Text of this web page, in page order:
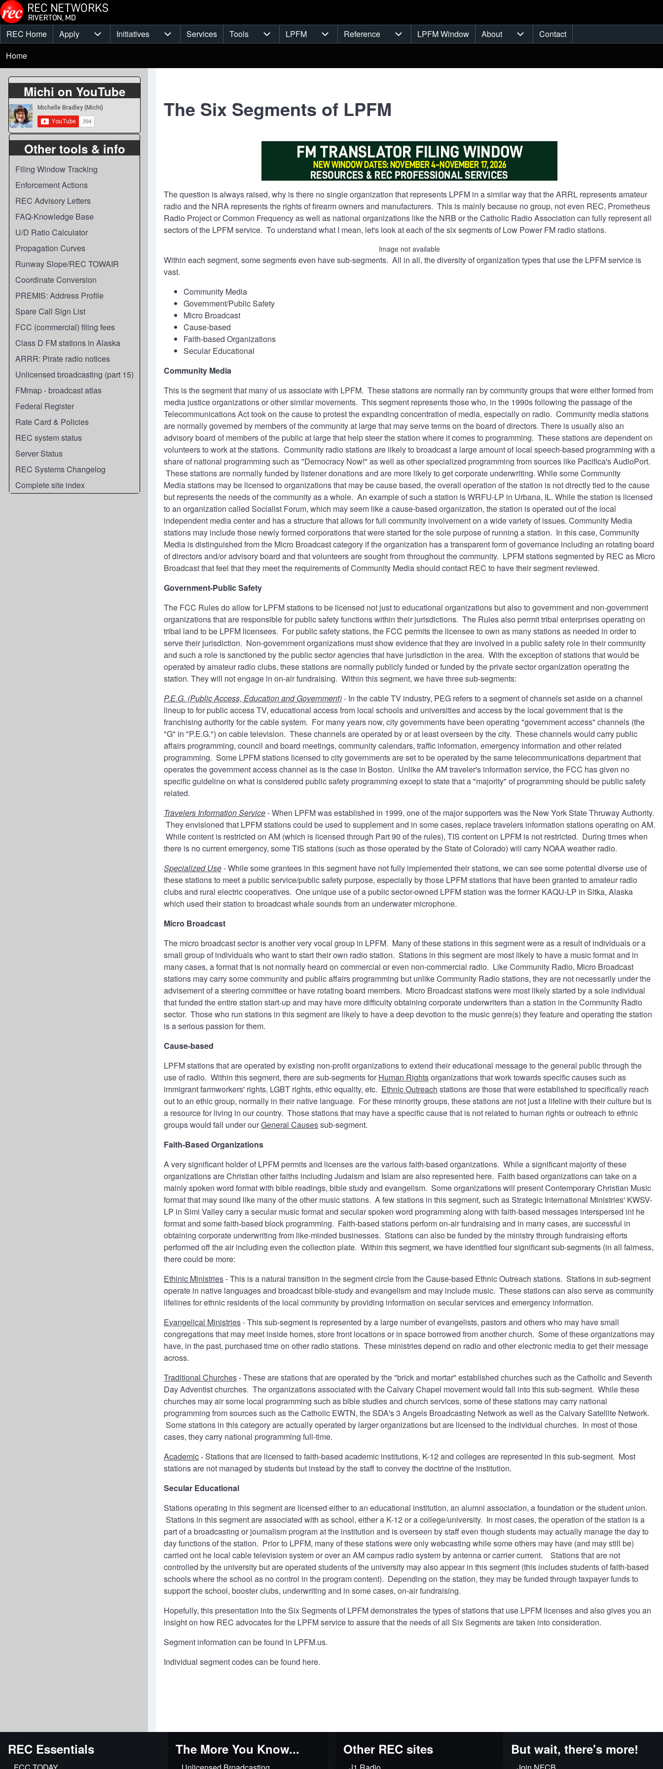
Skip to main content
Main
menu
REC Home Apply
Apply sub-navigation
Initiatives
Initiatives sub-navigation
Services Tools
Tools sub-navigation
LPFM
LPFM sub-navigation
Reference
Reference sub-navigation
LPFM Window About
About sub-navigation
Contact
Breadcrumb
Home
Michi on YouTube
Other tools & info
Filing Window Tracking
Enforcement Actions
REC Advisory Letters
FAQ-Knowledge Base
U/D Ratio Calculator
Propagation Curves
Runway Slope/REC TOWAIR
Coordinate Conversion
PREMIS: Address Profile
Spare Call Sign List
FCC (commercial) filing fees
Class D FM stations in Alaska
ARRR: Pirate radio notices
Unlicensed broadcasting (part 15)
FMmap - broadcast atlas
Federal Register
Rate Card & Policies
REC system status
Server Status
REC Systems Changelog
Complete site index
The Six Segments of LPFM
The question is always raised, why is there no single organization that represents LPFM in a similar way that the ARRL represents amateur
radio and the NRA represents the rights of firearm owners and manufacturers. This is mainly because no group, not even REC, Prometheus
Radio Project or Common Frequency as well as national organizations like the NRB or the Catholic Radio Association can fully represent all
sectors of the LPFM service. To understand what I mean, let's look at each of the six segments of Low Power FM radio stations.
Image not available
Within each segment, some segments even have sub-segments. All in all, the diversity of organization types that use the LPFM service is
vast.
Community Media
Government/Public Safety
Micro Broadcast
Cause-based
Faith-based Organizations
Secular Educational
Community Media
This is the segment that many of us associate with LPFM. These stations are normally ran by community groups that were either formed from
media justice organizations or other similar movements. This segment represents those who, in the 1990s following the passage of the
Telecommunications Act took on the cause to protest the expanding concentration of media, especially on radio. Community media stations
are normally governed by members of the community at large that may serve terms on the board of directors. There is usually also an
advisory board of members of the public at large that help steer the station where it comes to programming. These stations are dependent on
volunteers to work at the stations. Community radio stations are likely to broadcast a large amount of local speech-based programming with a
share of national programming such as "Democracy Now!" as well as other specialized programming from sources like Pacifica's AudioPort.
These stations are normally funded by listener donations and are more likely to get corporate underwriting. While some Community
Media stations may be licensed to organizations that may be cause based, the overall operation of the station is not directly tied to the cause
but represents the needs of the community as a whole. An example of such a station is WRFU-LP in Urbana, IL. While the station is licensed
to an organization called Socialist Forum, which may seem like a cause-based organization, the station is operated out of the local
independent media center and has a structure that allows for full community involvement on a wide variety of issues. Community Media
stations may include those newly formed corporations that were started for the sole purpose of running a station. In this case, Community
Media is distinguished from the Micro Broadcast category if the organization has a transparent form of governance including an rotating board
of directors and/or advisory board and that volunteers are sought from throughout the community. LPFM stations segmented by REC as Micro
Broadcast that feel that they meet the requirements of Community Media should contact REC to have their segment reviewed.
Government-Public Safety
The FCC Rules do allow for LPFM stations to be licensed not just to educational organizations but also to government and non-government
organizations that are responsible for public safety functions within their jurisdictions. The Rules also permit tribal enterprises operating on
tribal land to be LPFM licensees. For public safety stations, the FCC permits the licensee to own as many stations as needed in order to
serve their jurisdiction. Non-government organizations must show evidence that they are involved in a public safety role in their community
and such a role is sanctioned by the public sector agencies that have jurisdiction in the area. With the exception of stations that would be
operated by amateur radio clubs, these stations are normally publicly funded or funded by the private sector organization operating the
station. They will not engage in on-air fundraising. Within this segment, we have three sub-segments:
P.E.G. (Public Access, Education and Government)- In the cable TV industry, PEG refers to a segment of channels set aside on a channel
lineup to for public access TV, educational access from local schools and universities and access by the local government that is the
franchising authority for the cable system. For many years now, city governments have been operating "government access" channels (the
"G" in "P.E.G.") on cable television. These channels are operated by or at least overseen by the city. These channels would carry public
affairs programming, council and board meetings, community calendars, traffic information, emergency information and other related
programming. Some LPFM stations licensed to city governments are set to be operated by the same telecommunications department that
operates the government access channel as is the case in Boston. Unlike the AM traveler's information service, the FCC has given no
specific guideline on what is considered public safety programming except to state that a "majority" of programming should be public safety
related.
Travelers Information Service- When LPFM was established in 1999, one of the major supporters was the New York State Thruway Authority.
They envisioned that LPFM stations could be used to supplement and in some cases, replace travelers information stations operating on AM.
While content is restricted on AM (which is licensed through Part 90 of the rules), TIS content on LPFM is not restricted. During times when
there is no current emergency, some TIS stations (such as those operated by the State of Colorado) will carry NOAA weather radio.
Specialized Use- While some grantees in this segment have not fully implemented their stations, we can see some potential diverse use of
these stations to meet a public service/public safety purpose, especially by those LPFM stations that have been granted to amateur radio
clubs and rural electric cooperatives. One unique use of a public sector-owned LPFM station was the former KAQU-LP in Sitka, Alaska
which used their station to broadcast whale sounds from an underwater microphone.
Micro Broadcast
The micro broadcast sector is another very vocal group in LPFM. Many of these stations in this segment were as a result of individuals or a
small group of individuals who want to start their own radio station. Stations in this segment are most likely to have a music format and in
many cases, a format that is not normally heard on commercial or even non-commercial radio. Like Community Radio, Micro Broadcast
stations may carry some community and public affairs programming but unlike Community Radio stations, they are not necessarily under the
advisement of a steering committee or have rotating board members. Micro Broadcast stations were most likely started by a sole individual
that funded the entire station start-up and may have more difficulty obtaining corporate underwriters than a station in the Community Radio
sector. Those who run stations in this segment are likely to have a deep devotion to the music genre(s) they feature and operating the station
is a serious passion for them.
Cause-based
LPFM stations that are operated by existing non-profit organizations to extend their educational message to the general public through the
use of radio. Within this segment, there are sub-segments forHuman Rightsorganizations that work towards specific causes such as
immigrant farmworkers' rights, LGBT rights, ethic equality, etc. Ethnic Outreach stations are those that were established to specifically reach
out to an ethic group, normally in their native language. For these minority groups, these stations are not just a lifeline with their culture but is
a resource for living in our country. Those stations that may have a specific cause that is not related to human rights or outreach to ethnic
groups would fall under ourGeneral Causessub-segment.
Faith-Based Organizations
A very significant holder of LPFM permits and licenses are the various faith-based organizations. While a significant majority of these
organizations are Christian other faiths including Judaism and Islam are also represented here. Faith based organizations can take on a
mainly spoken word format with bible readings, bible study and evangelism. Some organizations will present Contemporary Christian Music
format that may sound like many of the other music stations. A few stations in this segment, such as Strategic International Ministries' KWSV-
LP in Simi Valley carry a secular music format and secular spoken word programming along with faith-based messages interspersed int he
format and some faith-based block programming. Faith-based stations perform on-air fundraising and in many cases, are successful in
obtaining corporate underwriting from like-minded businesses. Stations can also be funded by the ministry through fundraising efforts
performed off the air including even the collection plate. Within this segment, we have identified four significant sub-segments (in all fairness,
there could be more:
Ethinic Ministries- This is a natural transition in the segment circle from the Cause-based Ethnic Outreach stations. Stations in sub-segment
operate in native languages and broadcast bible-study and evangelism and may include music. These stations can also serve as community
lifelines for ethnic residents of the local community by providing information on secular services and emergency information.
Evangelical Ministries- This sub-segment is represented by a large number of evangelists, pastors and others who may have small
congregations that may meet inside homes, store front locations or in space borrowed from another church. Some of these organizations may
have, in the past, purchased time on other radio stations. These ministries depend on radio and other electronic media to get their message
across.
Traditional Churches- These are stations that are operated by the "brick and mortar" established churches such as the Catholic and Seventh
Day Adventist churches. The organizations associated with the Calvary Chapel movement would fall into this sub-segment. While these
churches may air some local programming such as bible studies and church services, some of these stations may carry national
programming from sources such as the Catholic EWTN, the SDA's 3 Angels Broadcasting Network as well as the Calvary Satellite Network.
Some stations in this category are actually operated by larger organizations but are licensed to the individual churches. In most of those
cases, they carry national programming full-time.
Academic- Stations that are licensed to faith-based academic institutions, K-12 and colleges are represented in this sub-segment. Most
stations are not managed by students but instead by the staff to convey the doctrine of the institution.
Secular Educational
Stations operating in this segment are licensed either to an educational institution, an alumni association, a foundation or the student union.
Stations in this segment are associated with as school, either a K-12 or a college/university. In most cases, the operation of the station is a
part of a broadcasting or journalism program at the institution and is overseen by staff even though students may actually manage the day to
day functions of the station. Prior to LPFM, many of these stations were only webcasting while some others may have (and may still be)
carried ont he local cable television system or over an AM campus radio system by antenna or carrier current. Stations that are not
controlled by the university but are operated students of the university may also appear in this segment (this includes students of faith-based
schools where the school as no control in the program content). Depending on the station, they may be funded through taxpayer funds to
support the school, booster clubs, underwriting and in some cases, on-air fundraising.
Hopefully, this presentation into the Six Segments of LPFM demonstrates the types of stations that use LPFM licenses and also gives you an
insight on how REC advocates for the LPFM service to assure that the needs of all Six Segments are taken into consideration.
Segment information can be found in LPFM.us.
Individual segment codes can be found here.
REC Essentials The More You Know... Other REC sites But wait, there's more!